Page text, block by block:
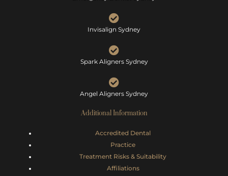
Invisalign Sydney
Spark Aligners Sydney
Angel Aligners Sydney
Additional Information
Accredited Dental
Practice
Treatment Risks & Suitability
Affiliations